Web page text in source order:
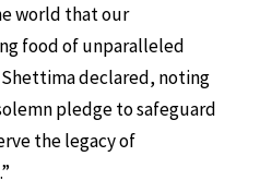
world that our
food of unparalleled
declared, noting
pledge to safeguard
the legacy of